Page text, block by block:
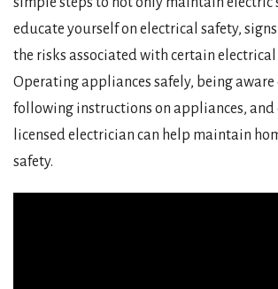
educate yourself on electrical safety,
the risks associated with certain electrical
Operating appliances safely, being aware
following instructions on appliances, and
licensed electrician can help maintain
safety.